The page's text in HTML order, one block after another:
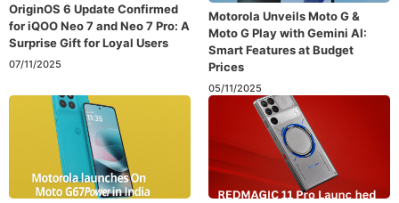
OriginOS 6 Update Confirmed
for iQOO Neo 7 and Neo 7 Pro: A
Surprise Gift for Loyal Users
07/11/2025
Motorola Unveils Moto G &
Moto G Play with Gemini AI:
Smart Features at Budget
Prices
05/11/2025